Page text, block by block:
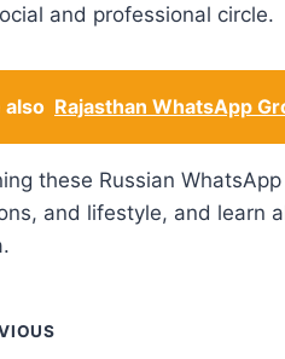
and professional circle.
also Rajasthan WhatsApp
these Russian
and lifestyle, and learn